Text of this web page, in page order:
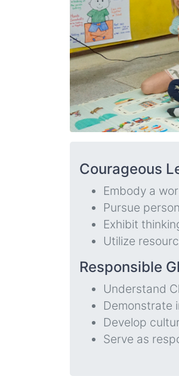
Courageous
Embody a
Pursue
Exhibit
Utilize
Responsible
Understand
Demonstrate
Develop
Serve as